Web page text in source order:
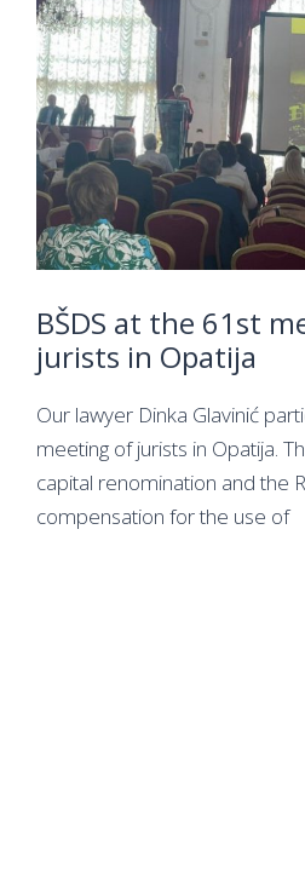
BŠDS at the 61st
jurists in Opatija
Our lawyer Dinka Glavinić
meeting of jurists in Opatija.
capital renomination and the
compensation for the use of